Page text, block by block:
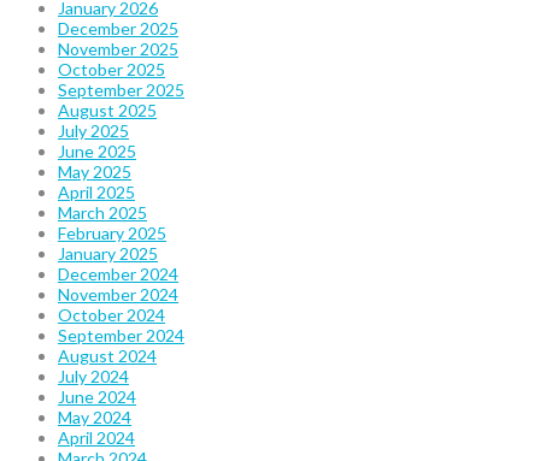
January 2026
December 2025
November 2025
October 2025
September 2025
August 2025
July 2025
June 2025
May 2025
April 2025
March 2025
February 2025
January 2025
December 2024
November 2024
October 2024
September 2024
August 2024
July 2024
June 2024
May 2024
April 2024